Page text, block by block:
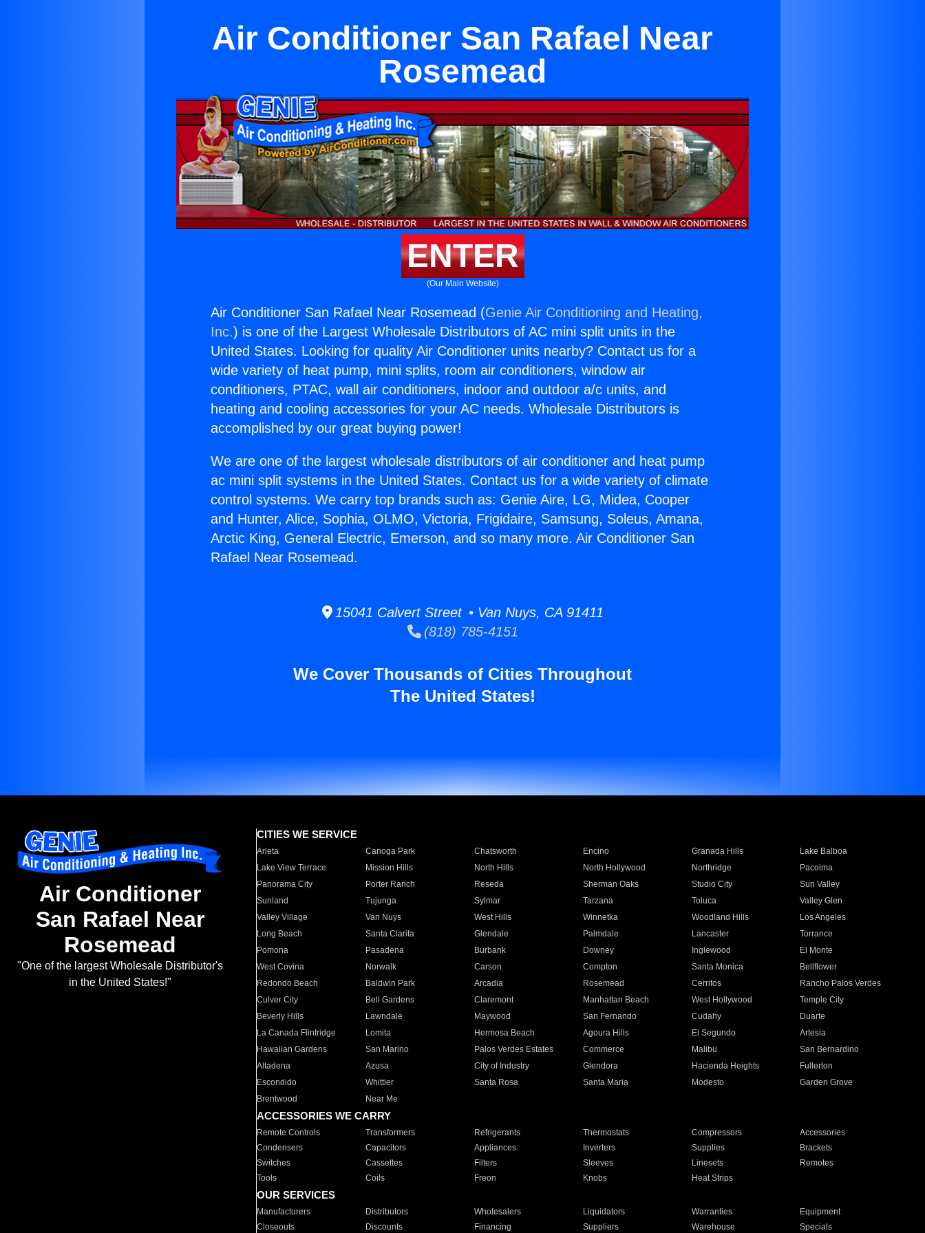
Air Conditioner San Rafael Near
Rosemead
ENTER
(Our Main Website)
Air Conditioner San Rafael Near Rosemead (Genie Air Conditioning and Heating,
Inc.) is one of the Largest Wholesale Distributors of AC mini split units in the
United States. Looking for quality Air Conditioner units nearby? Contact us for a
wide variety of heat pump, mini splits, room air conditioners, window air
conditioners, PTAC, wall air conditioners, indoor and outdoor a/c units, and
heating and cooling accessories for your AC needs. Wholesale Distributors is
accomplished by our great buying power!
We are one of the largest wholesale distributors of air conditioner and heat pump
ac mini split systems in the United States. Contact us for a wide variety of climate
control systems. We carry top brands such as: Genie Aire, LG, Midea, Cooper
and Hunter, Alice, Sophia, OLMO, Victoria, Frigidaire, Samsung, Soleus, Amana,
Arctic King, General Electric, Emerson, and so many more. Air Conditioner San
Rafael Near Rosemead.
15041 Calvert Street • Van Nuys, CA 91411
(818) 785-4151
We Cover Thousands of Cities Throughout
The United States!
Air Conditioner
San Rafael Near
Rosemead
"One of the largest Wholesale Distributor's
in the United States!"
CITIES WE SERVICE
Arleta Canoga Park Chatsworth Encino Granada Hills
Lake Balboa
Lake View Terrace
Mission Hills North Hills North Hollywood Northridge
Pacoima
Panorama City
Porter Ranch Reseda Sherman Oaks Studio City
Sun Valley
Sunland
Tujunga Sylmar Tarzana Toluca
Valley Glen
Valley Village
Van Nuys West Hills Winnetka Woodland Hills
Los Angeles
Long Beach
Santa Clarita Glendale Palmdale Lancaster
Torrance
Pomona
Pasadena Burbank Downey Inglewood
El Monte
West Covina
Norwalk Carson Compton Santa Monica
Bellflower
Redondo Beach
Baldwin Park Arcadia Rosemead Cerritos
Rancho Palos Verdes
Culver City
Bell Gardens Claremont Manhattan Beach West Hollywood
Temple City
Beverly Hills
Lawndale Maywood San Fernando Cudahy
Duarte
La Canada Flintridge
Lomita Hermosa Beach Agoura Hills El Segundo
Artesia
Hawaiian Gardens
San Marino Palos Verdes Estates Commerce Malibu
San Bernardino
Altadena
Azusa City of Industry Glendora Hacienda Heights
Fullerton
Escondido
Whittier Santa Rosa Santa Maria Modesto
Garden Grove
Brentwood
Near Me
ACCESSORIES WE CARRY
Remote Controls Transformers Refrigerants Thermostats Compressors
Accessories
Condensers
Capacitors Appliances Inverters Supplies
Brackets
Switches
Cassettes Filters Sleeves Linesets
Remotes
Tools
Coils Freon Knobs Heat Strips
OUR SERVICES
Manufacturers Distributors Wholesalers Liquidators Warranties
Equipment
Closeouts
Discounts Financing Suppliers Warehouse Specials